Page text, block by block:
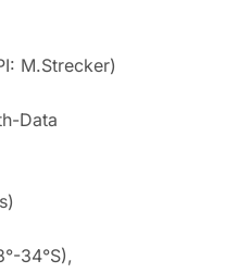
M.Strecker)
Data
34°S),